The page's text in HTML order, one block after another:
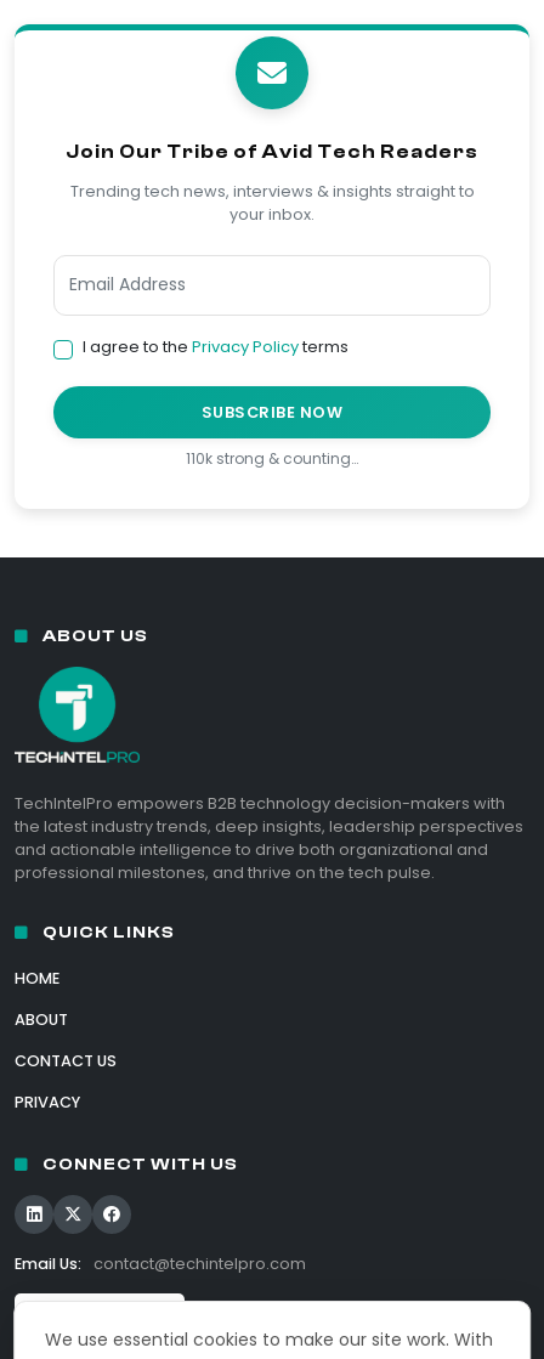
Join Our Tribe of Avid Tech Readers
Trending tech news, interviews & insights straight to
your inbox.
I agree to the Privacy Policyterms
SUBSCRIBE NOW
110k strong & counting…
We use essential cookies to make our site work. With
ABOUT US
TechIntelPro empowers B2B technology decision-makers with
the latest industry trends, deep insights, leadership perspectives
and actionable intelligence to drive both organizational and
professional milestones, and thrive on the tech pulse.
QUICK LINKS
HOME
ABOUT
CONTACT US
PRIVACY
CONNECT WITH US
Email Us: contact@techintelpro.com